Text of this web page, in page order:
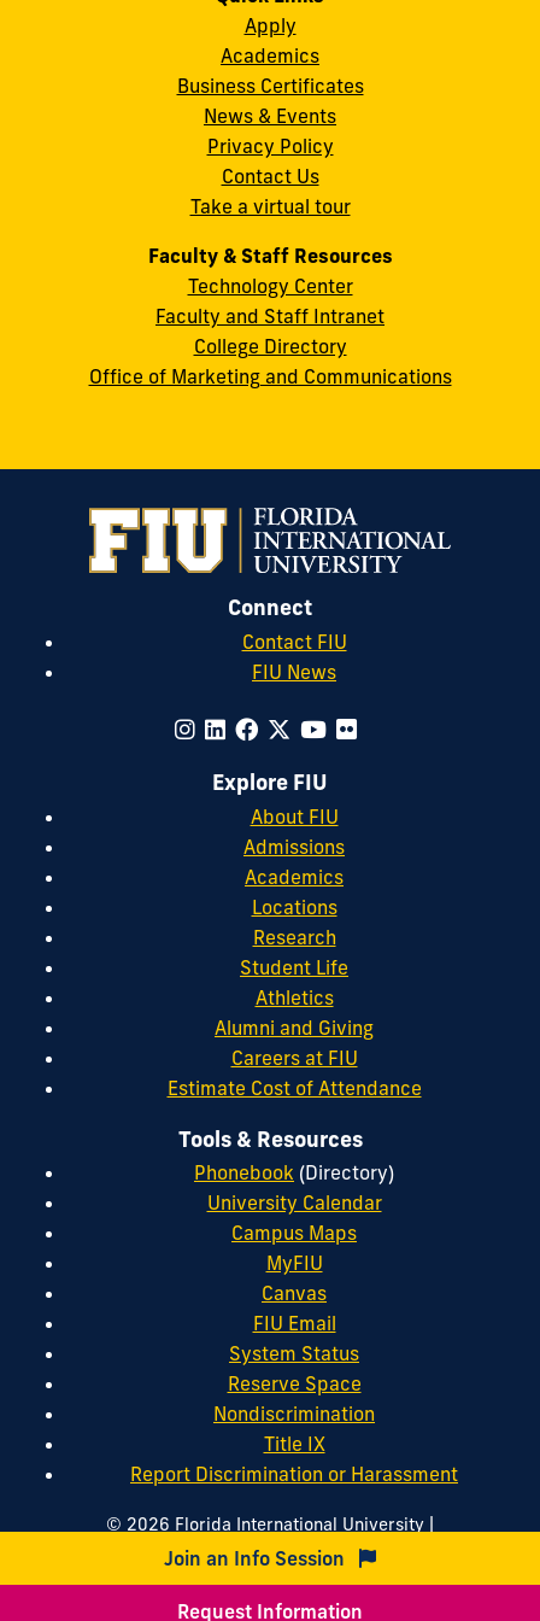
cobquestions@fiu.edu
Instagram
Apply
Academics
Business Certificates
News & Events
Privacy Policy
Contact Us
Take a virtual tour
Faculty & Staff Resources
Technology Center
Faculty and Staff Intranet
College Directory
Office of Marketing and Communications
Connect
Contact FIU
FIU News
Explore FIU
About FIU
Admissions
Academics
Locations
Research
Student Life
Athletics
Alumni and Giving
Careers at FIU
Estimate Cost of Attendance
Tools & Resources
Phonebook (Directory)
University Calendar
Campus Maps
MyFIU
Canvas
FIU Email
System Status
Reserve Space
Nondiscrimination
Title IX
Report Discrimination or Harassment
© 2026 Florida International University |
Digital Communications|Website Feedback
Web/Accessibility|Privacy Policy|Sitemap
Join an Info Session
Request Information